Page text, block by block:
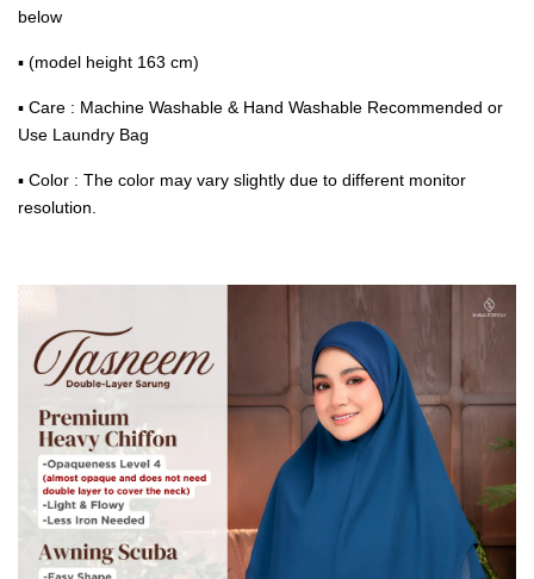
below
▪ (model height 163 cm)
▪ Care : Machine Washable & Hand Washable Recommended or
Use Laundry Bag
▪ Color : The color may vary slightly due to different monitor
resolution.